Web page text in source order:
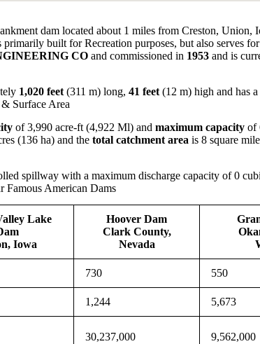
dam located about 1 miles from Creston, Union,
built for Recreation purposes, but also serves
CO and commissioned in 1953 and is
1,020 feet (311 m) long, 41 feet (12 m) high and has a
Surface Area
of 3,990 acre-ft (4,922 Ml) and maximum capacity of
(136 ha) and the total catchment area is 8 square
spillway with a maximum discharge capacity of 0
Famous American Dams
Lake
Iowa
Hoover Dam
Clark County,
Nevada
730 550
1,244 5,673
30,237,000 9,562,000